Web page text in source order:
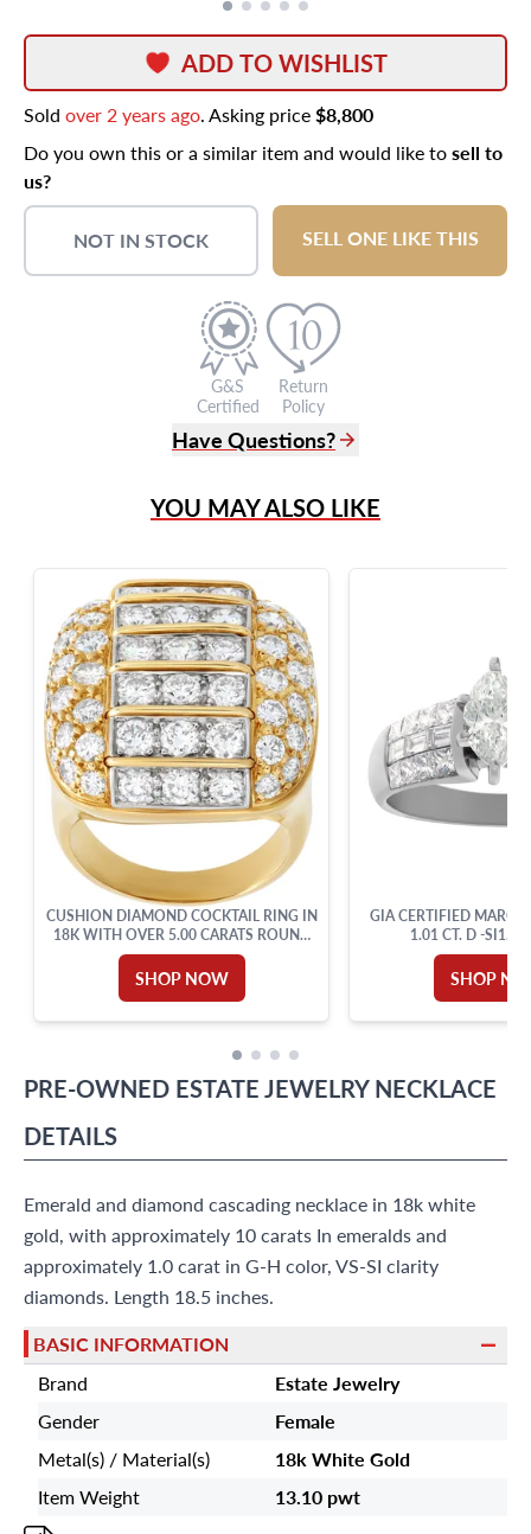
ADD TO WISHLIST
Sold over 2 years ago. Asking price$8,800
Do you own this or a similar item and would like tosell to
us?
NOT IN STOCK SELL ONE LIKE THIS
G&S
Certified
Return
Policy
Have Questions?
Live Chat
?
Frequently Asked Questions
9595 Harding Ave.,
Miami Beach, FL 33154
YOU MAY ALSO LIKE
CUSHION DIAMOND COCKTAIL RING IN
18K WITH OVER 5.00 CARATS ROUND
CUT BRILLIANT DIAMONDS: G-H
COLOR, VVS-VS CLARITY. SIZE 6.
SHOP NOW
GIA CERTIFIED
1.01 CT. D -
SHOP
PRE-OWNED ESTATE JEWELRY NECKLACE
DETAILS
Emerald and diamond cascading necklace in 18k white
gold, with approximately 10 carats In emeralds and
approximately 1.0 carat in G-H color, VS-SI clarity
diamonds. Length 18.5 inches.
BASIC INFORMATION
Brand
Estate Jewelry
Gender
Female
Metal(s) / Material(s)
18k White Gold
Item Weight
13.10 pwt